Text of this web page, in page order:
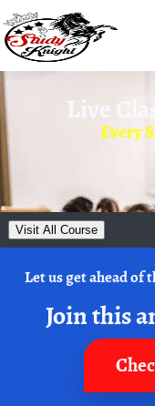
Live
Every
Visit All Course
Let us get ahead of
Join this